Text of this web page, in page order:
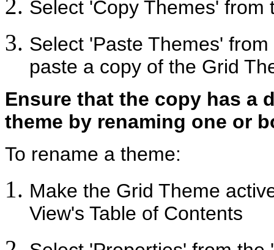
Select 'Copy Themes' from
Select 'Paste Themes'
paste a copy of the Grid
Ensure that the copy has a
theme by renaming one or
To rename a theme:
Make the Grid Theme
View's Table of Contents